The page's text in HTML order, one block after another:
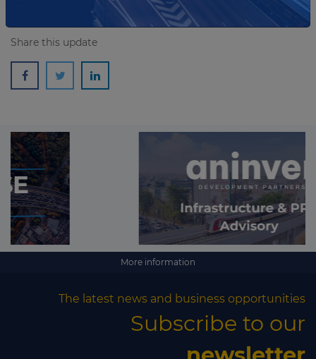
Share this update
More information
The latest news and business opportunities
Subscribe to our